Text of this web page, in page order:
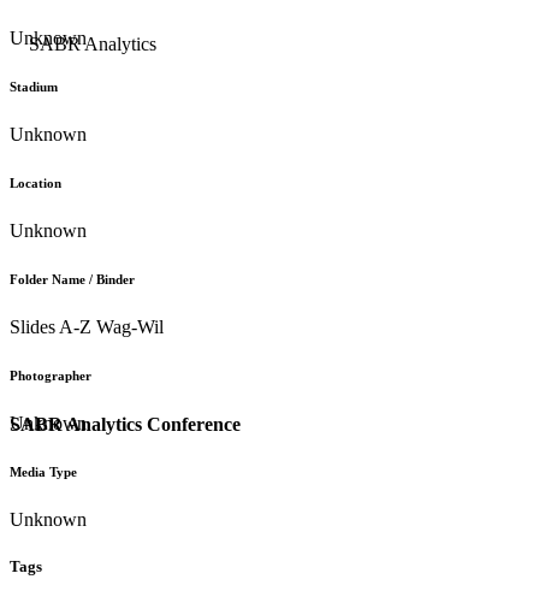
SABR Analytics Conference
Unknown
Stadium
Unknown
Location
Unknown
Folder Name / Binder
Slides A-Z Wag-Wil
Photographer
Unknown
Media Type
Unknown
Tags